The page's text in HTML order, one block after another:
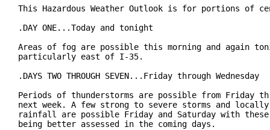
This Hazardous Weather Outlook is for portions of
.DAY ONE...Today and tonight
Areas of fog are possible this morning and again
particularly east of I-35.
.DAYS TWO THROUGH SEVEN...Friday through Wednesday
Periods of thunderstorms are possible from Friday
next week. A few strong to severe storms and locally
rainfall are possible Friday and Saturday with these
being better assessed in the coming days.